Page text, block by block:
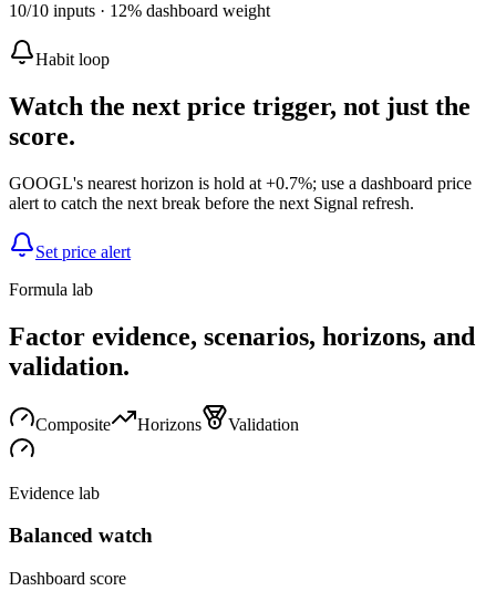
10/10 inputs · 12% dashboard weight
Habit loop
Watch the next price trigger, not just the
score.
GOOGL's nearest horizon is hold at +0.7%; use a dashboard price
alert to catch the next break before the next Signal refresh.
Set price alert
Formula lab
Factor evidence, scenarios, horizons, and
validation.
Composite Horizons Validation
Evidence lab
Balanced watch
Dashboard score